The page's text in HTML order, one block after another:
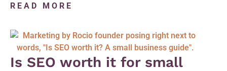
READ MORE
Is SEO worth it for small